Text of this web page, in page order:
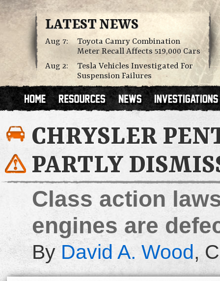
LATEST NEWS
Aug 7:
Toyota Camry Combination
Meter Recall Affects 519,000 Cars
Aug 2:
Tesla Vehicles Investigated For
Suspension Failures
CHRYSLER
PARTLY
Class action
engines are
ByDavid A. Wood,